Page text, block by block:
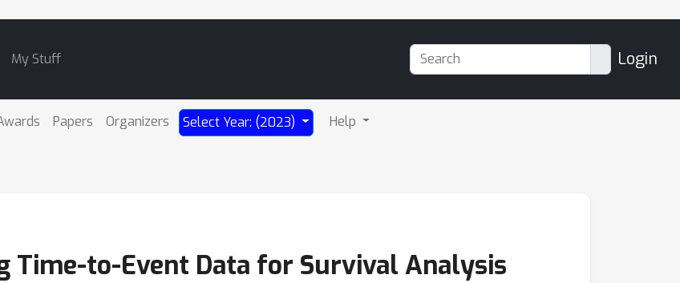
My Stuff Login
Papers Organizers Select Year: (2023) Help
Time-to-Event Data for Survival Analysis